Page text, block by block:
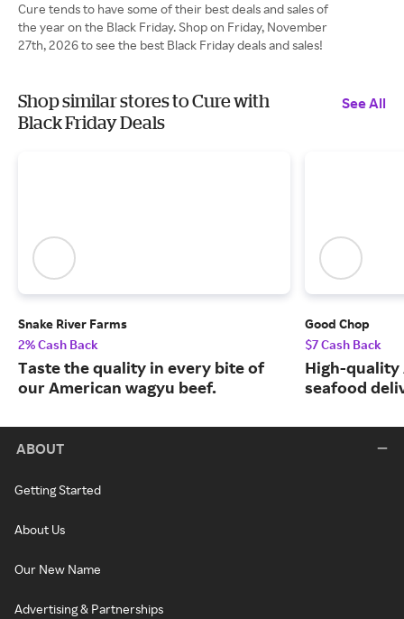
Cure tends to have some of their best deals and sales of
the year on the Black Friday. Shop on Friday, November
27th, 2026 to see the best Black Friday deals and sales!
Shop similar stores to Cure with
Black Friday Deals
See All
Snake River Farms
2% Cash Back
Taste the quality in every bite of
our American wagyu beef.
Good Chop
$7 Cash Back
High-quality
seafood
ABOUT
Getting Started
About Us
Our New Name
Advertising & Partnerships